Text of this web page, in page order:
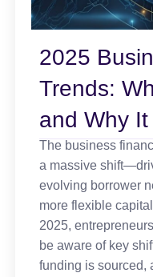
2025
Trends:
and Why
The business
a massive
evolving borrower
more flexible
2025,
be aware of key
funding is sourced,